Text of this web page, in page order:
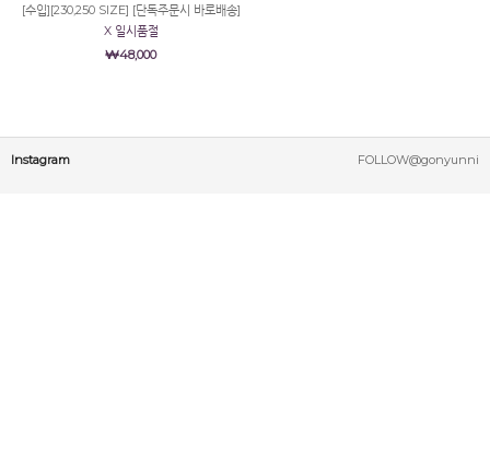
[수입][230,250 SIZE] [단독주문시 바로배송]
X 일시품절
₩48,000
Instagram FOLLOW@gonyunni